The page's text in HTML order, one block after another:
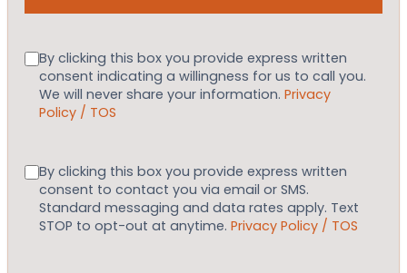
Consent
By clicking this box you provide express written
consent indicating a willingness for us to call you.
We will never share your information.Privacy
Policy / TOS
Consent
By clicking this box you provide express written
consent to contact you via email or SMS.
Standard messaging and data rates apply. Text
STOP to opt-out at anytime.Privacy Policy / TOS